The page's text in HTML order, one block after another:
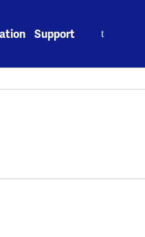
Support